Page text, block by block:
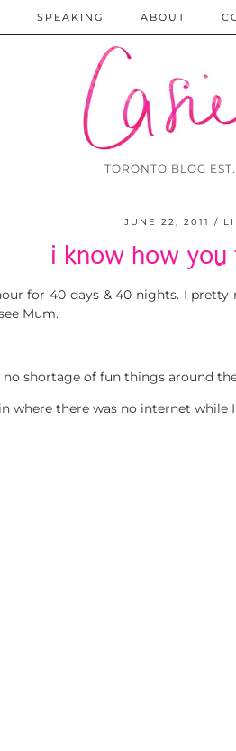
TORONTO BLOG
SPEAKING ABOUT
JUNE 22, 2011
i know how you
for 40 days & 40 nights. I
Mum.
shortage of fun things around
where there was no internet